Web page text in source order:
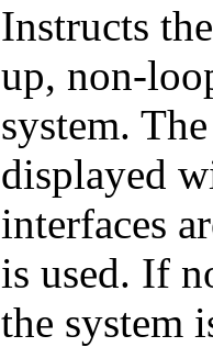
Instructs
up, non-
system.
displayed
interfaces
is used. If
the system